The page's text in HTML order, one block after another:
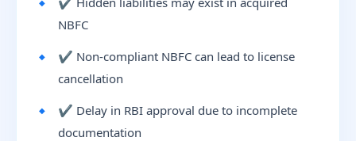
NBFC
✔ Non-compliant NBFC can lead to license
cancellation
✔ Delay in RBI approval due to incomplete
documentation